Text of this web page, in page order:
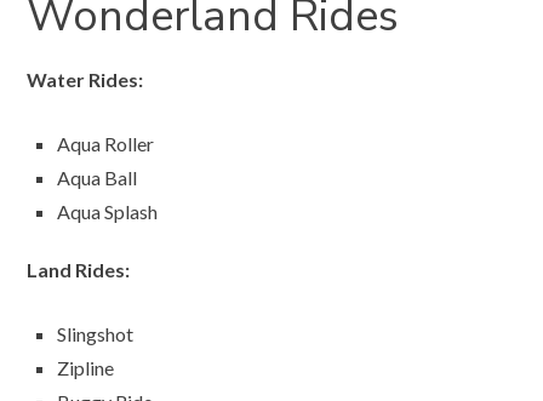
Wonderland Rides
Water Rides:
Aqua Roller
Aqua Ball
Aqua Splash
Land Rides:
Slingshot
Zipline